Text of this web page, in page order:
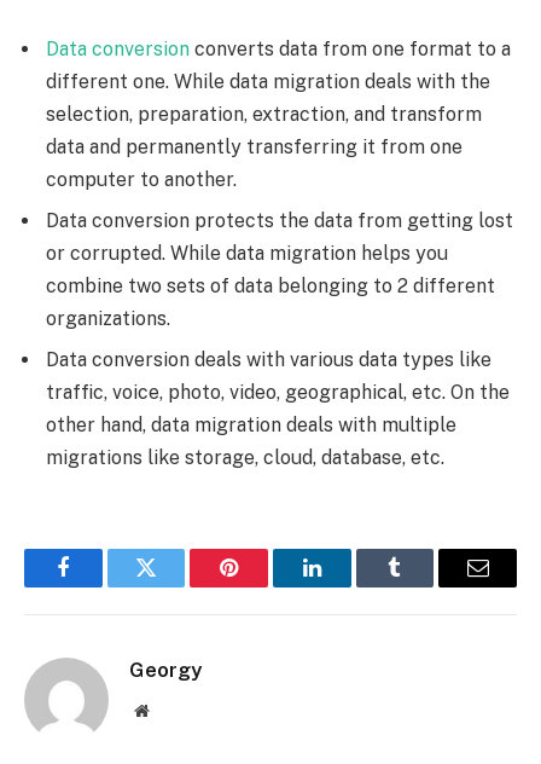
Data conversion converts data from one format to a
different one. While data migration deals with the
selection, preparation, extraction, and transform
data and permanently transferring it from one
computer to another.
Data conversion protects the data from getting lost
or corrupted. While data migration helps you
combine two sets of data belonging to 2 different
organizations.
Data conversion deals with various data types like
traffic, voice, photo, video, geographical, etc. On the
other hand, data migration deals with multiple
migrations like storage, cloud, database, etc.
FacebookTwitter Pinterest LinkedInTumblr Email
Georgy
Website